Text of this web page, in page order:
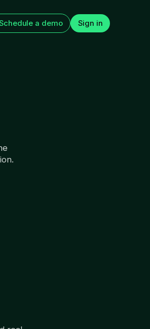
a demo Sign in